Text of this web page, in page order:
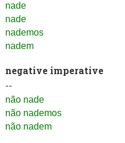
nade
nade
nademos
nadem
negative imperative
--
não nade
não nademos
não nadem